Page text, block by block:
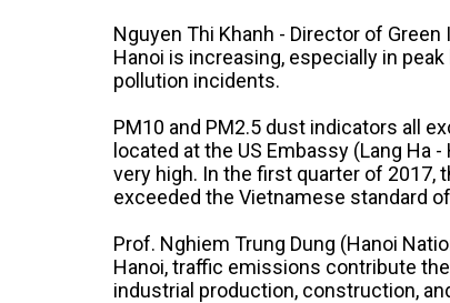
Nguyen Thi Khanh - Director of
Hanoi is increasing, especially in
pollution incidents.
PM10 and PM2.5 dust indicators all
located at the US Embassy (Lang Ha
very high. In the first quarter of 2017,
exceeded the Vietnamese standard
Prof. Nghiem Trung Dung (Hanoi
Hanoi, traffic emissions contribute
industrial production, construction,